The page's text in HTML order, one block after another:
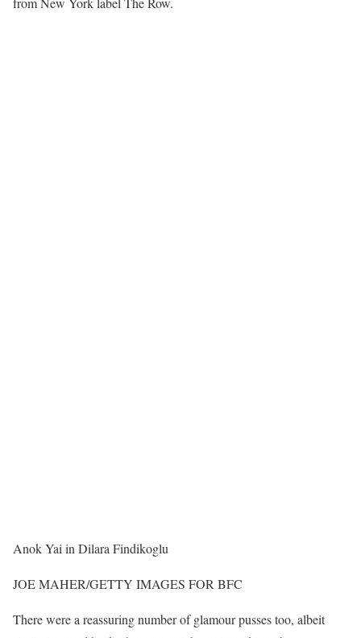
Anok Yai in Dilara Findikoglu
JOE MAHER/GETTY IMAGES FOR BFC
There were a reassuring number of glamour pusses too, albeit